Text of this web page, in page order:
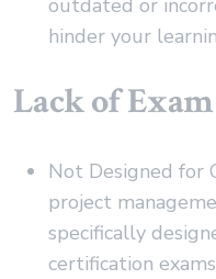
outdated or
hinder your
Lack of
Not Designed for
project
specifically
certification